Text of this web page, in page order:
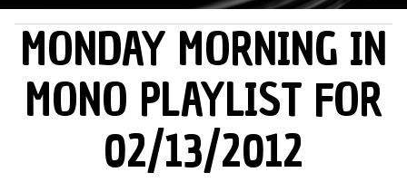
MAIN MENU
MONDAY MORNING IN
MONO PLAYLIST FOR
02/13/2012